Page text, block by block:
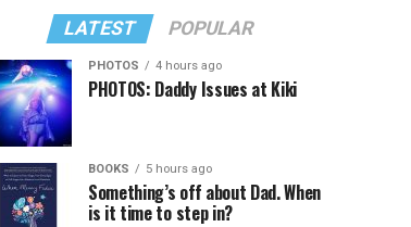
LATEST POPULAR
PHOTOS 4 hours ago
PHOTOS: Daddy Issues at Kiki
BOOKS 5 hours ago
Something’s off about Dad. When
is it time to step in?